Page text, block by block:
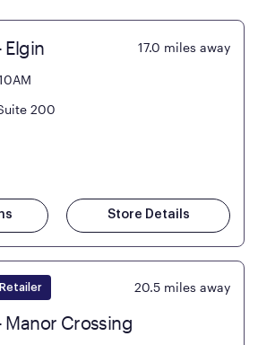
Elgin 17.0 miles away
200
Store Details
20.5 miles away
Manor Crossing